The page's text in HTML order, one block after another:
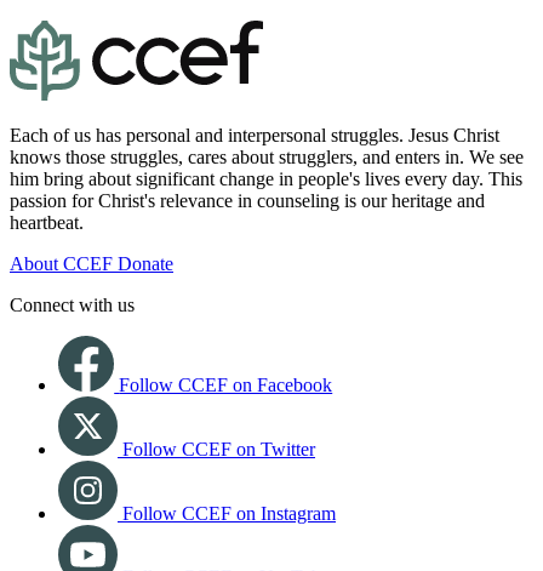
Each of us has personal and interpersonal struggles. Jesus Christ
knows those struggles, cares about strugglers, and enters in. We see
him bring about significant change in people's lives every day. This
passion for Christ's relevance in counseling is our heritage and
heartbeat.
About CCEF Donate
Connect with us
Follow CCEF on Facebook
Follow CCEF on Twitter
Follow CCEF on Instagram